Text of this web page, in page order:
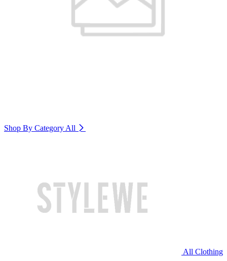
Shop By Category All
All Clothing